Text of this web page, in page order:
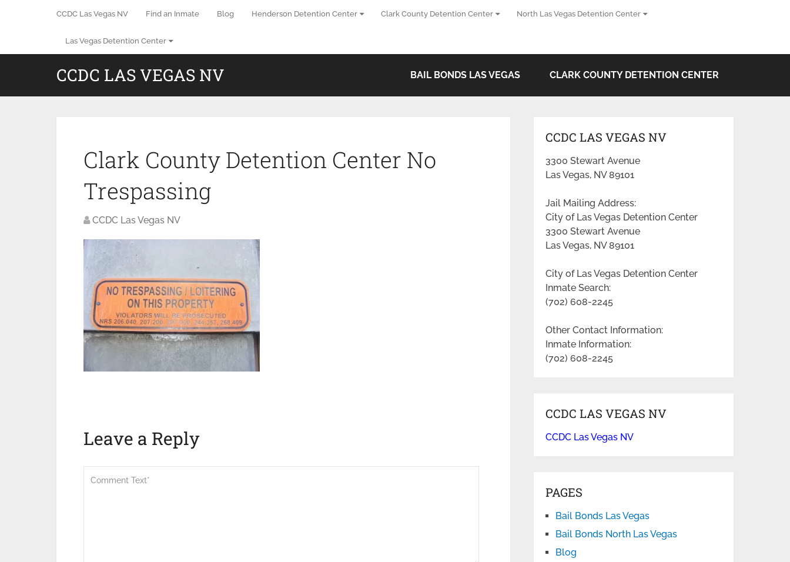
CCDC Las Vegas NV Find an Inmate Blog Henderson Detention Center Clark County Detention Center North Las Vegas Detention Center
Las Vegas Detention Center
CCDC LAS VEGAS NV BAIL BONDS LAS VEGAS CLARK COUNTY DETENTION CENTER
Clark County Detention Center No
Trespassing
CCDC Las Vegas NV
Leave a Reply
CCDC LAS VEGAS NV
3300 Stewart Avenue
Las Vegas, NV 89101
Jail Mailing Address:
City of Las Vegas Detention Center
3300 Stewart Avenue
Las Vegas, NV 89101
City of Las Vegas Detention Center
Inmate Search:
(702) 608-2245
Other Contact Information:
Inmate Information:
(702) 608-2245
CCDC LAS VEGAS NV
CCDC Las Vegas NV
PAGES
Bail Bonds Las Vegas
Bail Bonds North Las Vegas
Blog